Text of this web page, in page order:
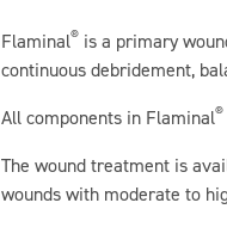
Flaminal®is a primary
continuous debridement,
All components in Flaminal®
The wound treatment is
wounds with moderate to